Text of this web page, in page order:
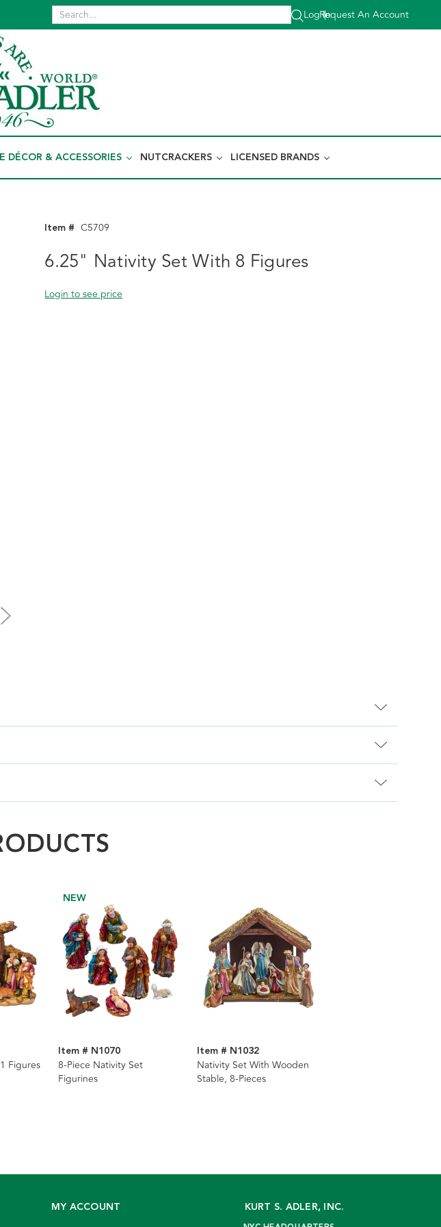
Log In
|
Request An Account
DÉCOR & ACCESSORIES NUTCRACKERS LICENSED BRANDS
Item # C5709
6.25" Nativity Set With 8 Figures
Login to see price
Figures
NEW
Item # N1070
8-Piece Nativity Set
Figurines
Item # N1032
Nativity Set With Wooden
Stable, 8-Pieces
MY ACCOUNT KURT S. ADLER, INC.